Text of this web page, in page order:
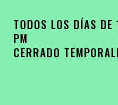
TODOS LOS DÍAS
PM
CERRADO